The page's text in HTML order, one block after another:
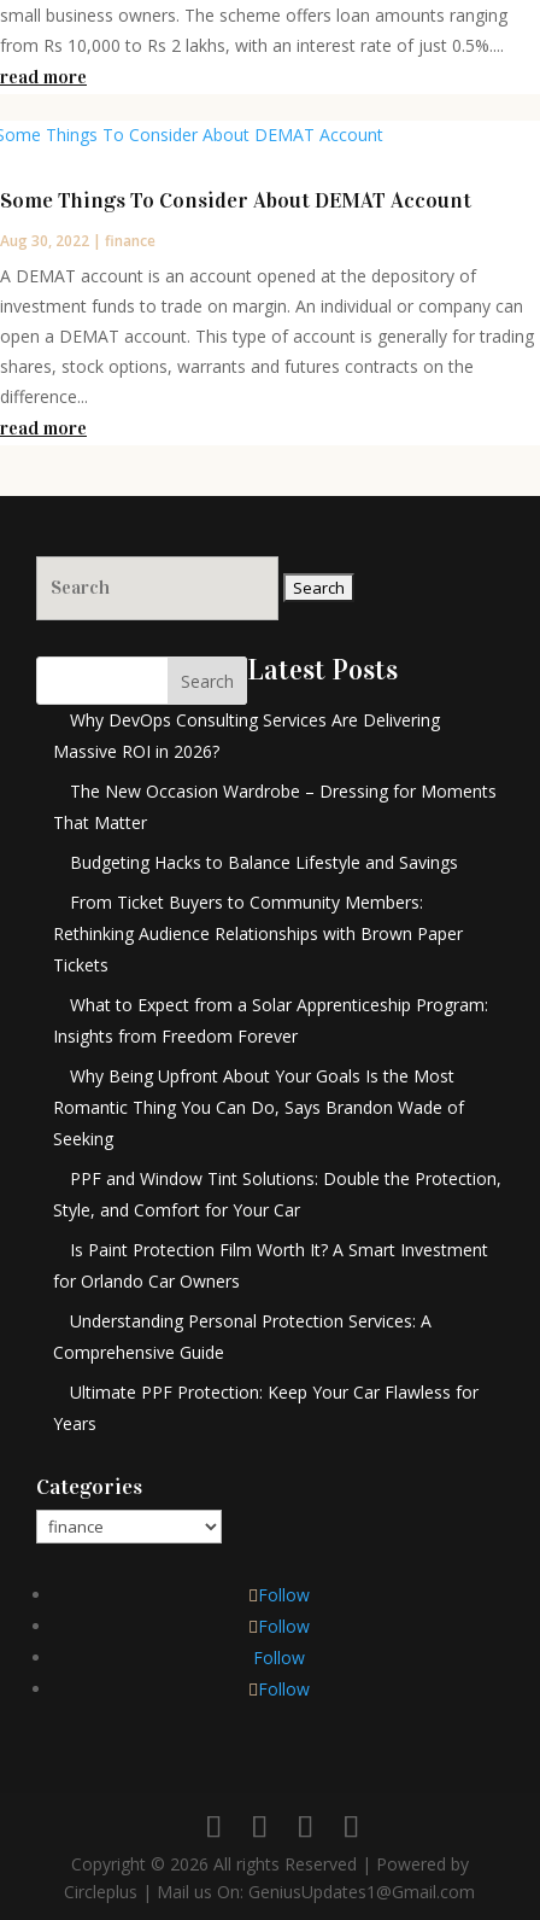
small business owners. The scheme offers loan amounts ranging
from Rs 10,000 to Rs 2 lakhs, with an interest rate of just 0.5%....
read more
Some Things To Consider About DEMAT Account
Aug 30, 2022 | finance
A DEMAT account is an account opened at the depository of
investment funds to trade on margin. An individual or company can
open a DEMAT account. This type of account is generally for trading
shares, stock options, warrants and futures contracts on the
difference...
read more
for:
Search Latest Posts
Why DevOps Consulting Services Are Delivering
Massive ROI in 2026?
The New Occasion Wardrobe – Dressing for Moments
That Matter
Budgeting Hacks to Balance Lifestyle and Savings
From Ticket Buyers to Community Members:
Rethinking Audience Relationships with Brown Paper
Tickets
What to Expect from a Solar Apprenticeship Program:
Insights from Freedom Forever
Why Being Upfront About Your Goals Is the Most
Romantic Thing You Can Do, Says Brandon Wade of
Seeking
PPF and Window Tint Solutions: Double the Protection,
Style, and Comfort for Your Car
Is Paint Protection Film Worth It? A Smart Investment
for Orlando Car Owners
Understanding Personal Protection Services: A
Comprehensive Guide
Ultimate PPF Protection: Keep Your Car Flawless for
Years
Categories
Categories
Follow
Follow
Follow
Follow
Copyright © 2026 All rights Reserved | Powered by
Circleplus | Mail us On: GeniusUpdates1@Gmail.com